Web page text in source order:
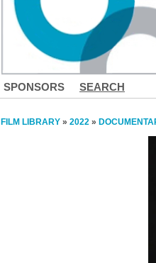
SPONSORS SEARCH
FILM LIBRARY » 2022 »